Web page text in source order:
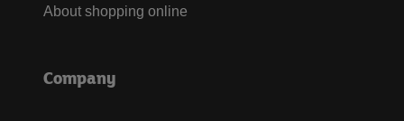
About shopping online
Company